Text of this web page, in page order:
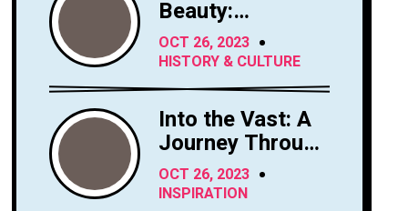
Beauty:
Exploring the
Majesty of
Horses
OCT 26, 2023
HISTORY & CULTURE
Into the Vast: A
Journey Through
the Sky's
Limitless Canvas
OCT 26, 2023
INSPIRATION